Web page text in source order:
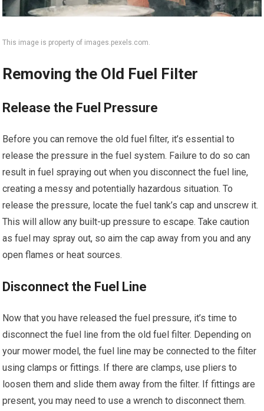
This image is property of images.pexels.com.
Removing the Old Fuel Filter
Release the Fuel Pressure
Before you can remove the old fuel filter, it’s essential to
release the pressure in the fuel system. Failure to do so can
result in fuel spraying out when you disconnect the fuel line,
creating a messy and potentially hazardous situation. To
release the pressure, locate the fuel tank’s cap and unscrew it.
This will allow any built-up pressure to escape. Take caution
as fuel may spray out, so aim the cap away from you and any
open flames or heat sources.
Disconnect the Fuel Line
Now that you have released the fuel pressure, it’s time to
disconnect the fuel line from the old fuel filter. Depending on
your mower model, the fuel line may be connected to the filter
using clamps or fittings. If there are clamps, use pliers to
loosen them and slide them away from the filter. If fittings are
present, you may need to use a wrench to disconnect them.